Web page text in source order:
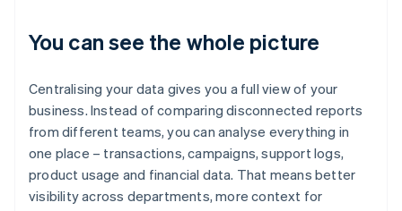
You can see the whole picture
Centralising your data gives you a full view of your
business. Instead of comparing disconnected reports
from different teams, you can analyse everything in
one place – transactions, campaigns, support logs,
product usage and financial data. That means better
visibility across departments, more context for